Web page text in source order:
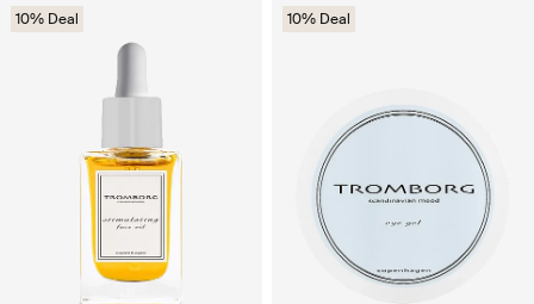
10% Deal 10% Deal